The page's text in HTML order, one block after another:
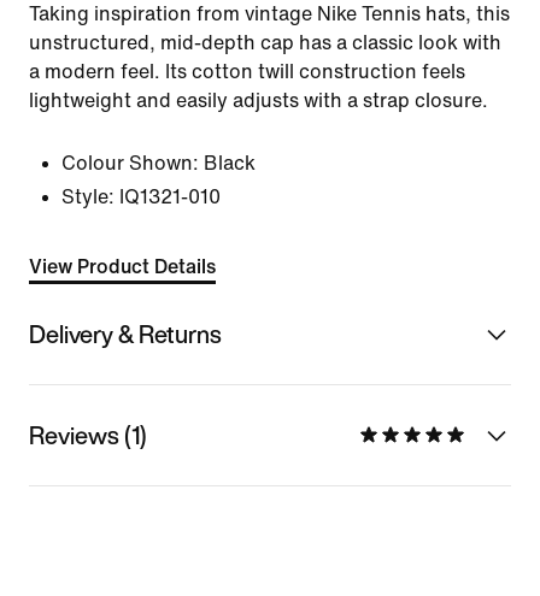
Taking inspiration from vintage Nike Tennis hats, this
unstructured, mid-depth cap has a classic look with
a modern feel. Its cotton twill construction feels
lightweight and easily adjusts with a strap closure.
Colour Shown: Black
Style: IQ1321-010
View Product Details
Delivery & Returns
Reviews (1)